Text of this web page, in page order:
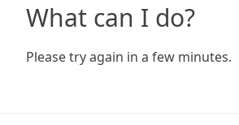
What can I do?
Please try again in a few minutes.